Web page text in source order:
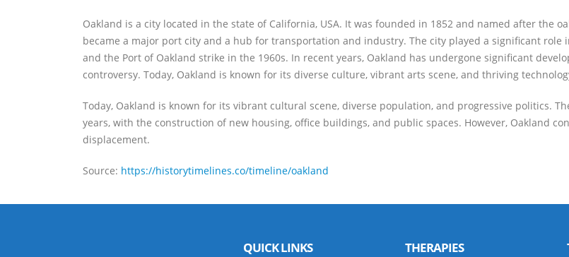
Oakland is a city located in the state of California, USA. It was founded in 1852 and named after the
became a major port city and a hub for transportation and industry. The city played a significant
and the Port of Oakland strike in the 1960s. In recent years, Oakland has undergone significant
controversy. Today, Oakland is known for its diverse culture, vibrant arts scene, and thriving
Today, Oakland is known for its vibrant cultural scene, diverse population, and progressive politics.
years, with the construction of new housing, office buildings, and public spaces. However, Oakland
displacement.
Source: https://historytimelines.co/timeline/oakland
QUICK LINKS THERAPIES